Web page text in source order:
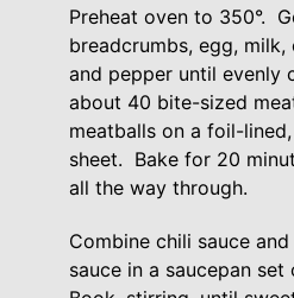
Preheat oven to 350°.
breadcrumbs, egg, milk,
and pepper until evenly
about 40 bite-sized
meatballs on a foil-
sheet. Bake for 20
all the way through.
Combine chili sauce
sauce in a saucepan set